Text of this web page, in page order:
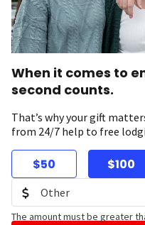
When it comes to
second counts.
That’s why your gift
from 24/7 help to free
$50 $100
The amount must be greater